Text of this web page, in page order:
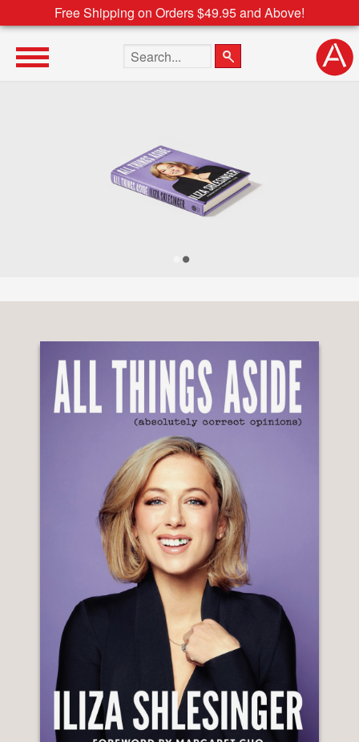
Free Shipping on Orders $49.95 and Above!
Search the site